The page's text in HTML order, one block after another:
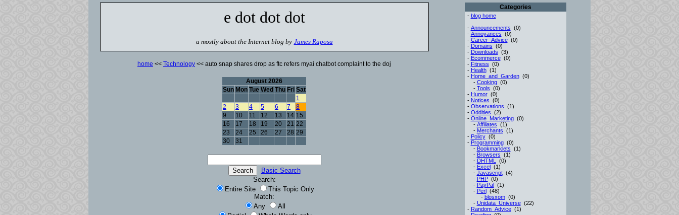
e dot dot dot
a mostly about the Internet blog by James Raposa
home << Technology << auto snap shares drop as ftc refers myai chatbot complaint to the doj
August 2026
Sun Mon Tue Wed Thu Fri Sat
1
2
3 4 5 6 7
8
9
10 11 12 13 14 15
16
17 18 19 20 21 22
23
24 25 26 27 28 29
30
31
Basic Search
Search:
Entire Site
This Topic Only
Match:
Any
All
Categories
- blog home
- Announcements (0)
- Annoyances (0)
- Career_Advice(0)
- Domains (0)
- Downloads (3)
- Ecommerce(0)
- Fitness (0)
- Health(1)
- Home_and_Garden(0)
- Cooking(0)
- Tools (0)
- Humor(0)
- Notices (0)
- Observations (1)
- Oddities (2)
- Online_Marketing(0)
- Affiliates (1)
- Merchants (1)
- Policy(0)
- Programming(0)
- Bookmarklets (1)
- Browsers (1)
- DHTML
(0)
- Excel(1)
- Javascript(4)
- PHP(0)
- PayPal(1)
- Perl(48)
- blosxom(0)
- Unidata_Universe(22)
- Random_Advice(1)